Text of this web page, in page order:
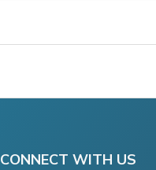
CONNECT WITH US